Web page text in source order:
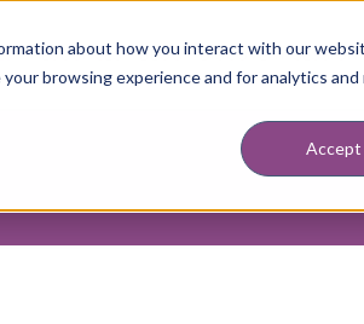
about how you interact with our
browsing experience and for analytics and
Accept
RESOURCES BLOG DISCOVERY SESSION